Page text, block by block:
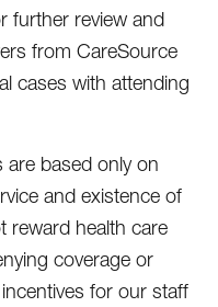
further review and
from CareSource
cases with attending
are based only on
and existence of
reward health care
coverage or
for our staff